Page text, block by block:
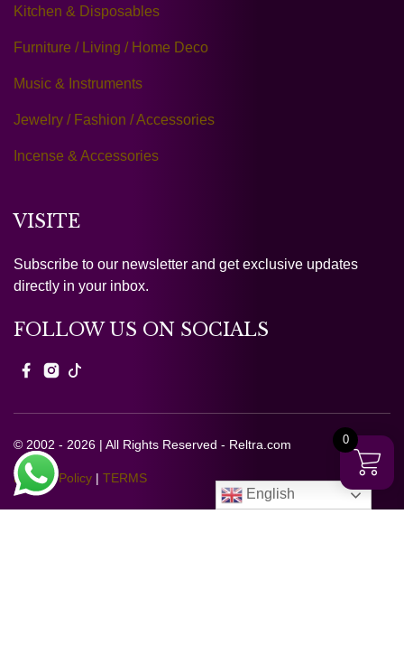
Kitchen & Disposables
Furniture / Living / Home Deco
Music & Instruments
Jewelry / Fashion / Accessories
Incense & Accessories
VISITE
Subscribe to our newsletter and get exclusive updates
directly in your inbox.
FOLLOW US ON SOCIALS
© 2002 - 2026 | All Rights Reserved - Reltra.com
Privacy Policy | TERMS
English
0